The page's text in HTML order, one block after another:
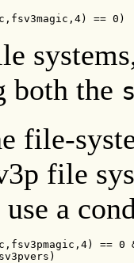
== 0)
both the
file-
file
use a
== 0